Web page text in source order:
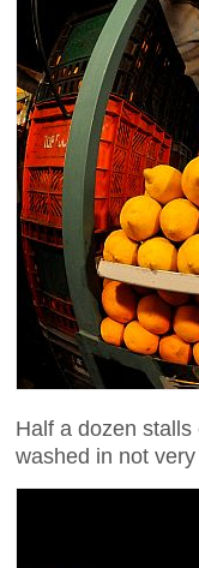
Half a dozen
washed in not